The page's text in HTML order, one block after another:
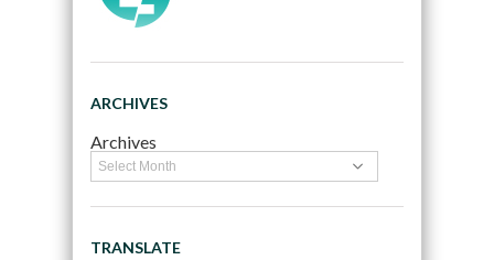
ARCHIVES
Archives
TRANSLATE